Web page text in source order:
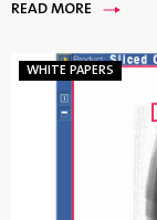
READ MORE
WHITE PAPERS